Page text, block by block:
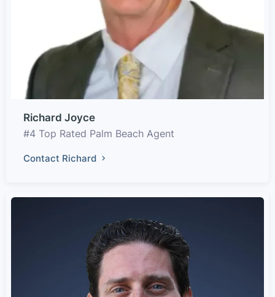
Richard Joyce
#4 Top Rated Palm Beach Agent
Contact Richard